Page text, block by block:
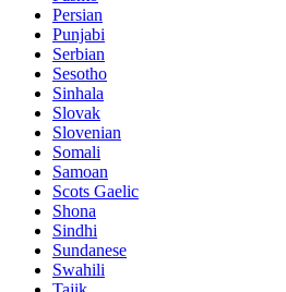
Persian
Punjabi
Serbian
Sesotho
Sinhala
Slovak
Slovenian
Somali
Samoan
Scots Gaelic
Shona
Sindhi
Sundanese
Swahili